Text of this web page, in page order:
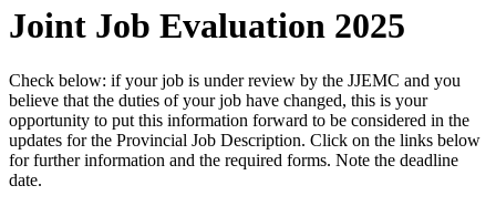
Joint Job Evaluation 2025
Check below: if your job is under review by the JJEMC and you
believe that the duties of your job have changed, this is your
opportunity to put this information forward to be considered in the
updates for the Provincial Job Description. Click on the links below
for further information and the required forms. Note the deadline
date.